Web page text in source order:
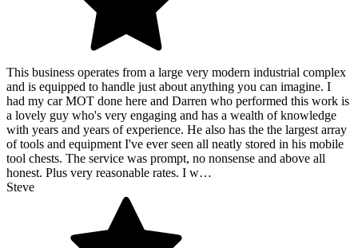
This business operates from a large very modern industrial complex
and is equipped to handle just about anything you can imagine. I
had my car MOT done here and Darren who performed this work is
a lovely guy who's very engaging and has a wealth of knowledge
with years and years of experience. He also has the the largest array
of tools and equipment I've ever seen all neatly stored in his mobile
tool chests. The service was prompt, no nonsense and above all
honest. Plus very reasonable rates. I w…
Steve